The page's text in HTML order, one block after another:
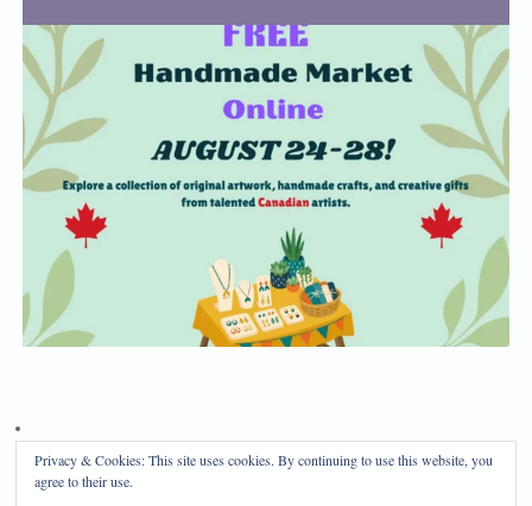
Privacy & Cookies: This site uses cookies. By continuing to use this website, you
agree to their use.